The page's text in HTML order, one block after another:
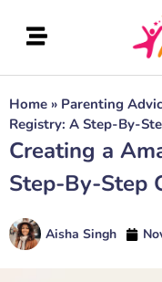
Home » Parenting
Registry: A Step-By-
Creating a
Step-By-Step
Aisha Singh